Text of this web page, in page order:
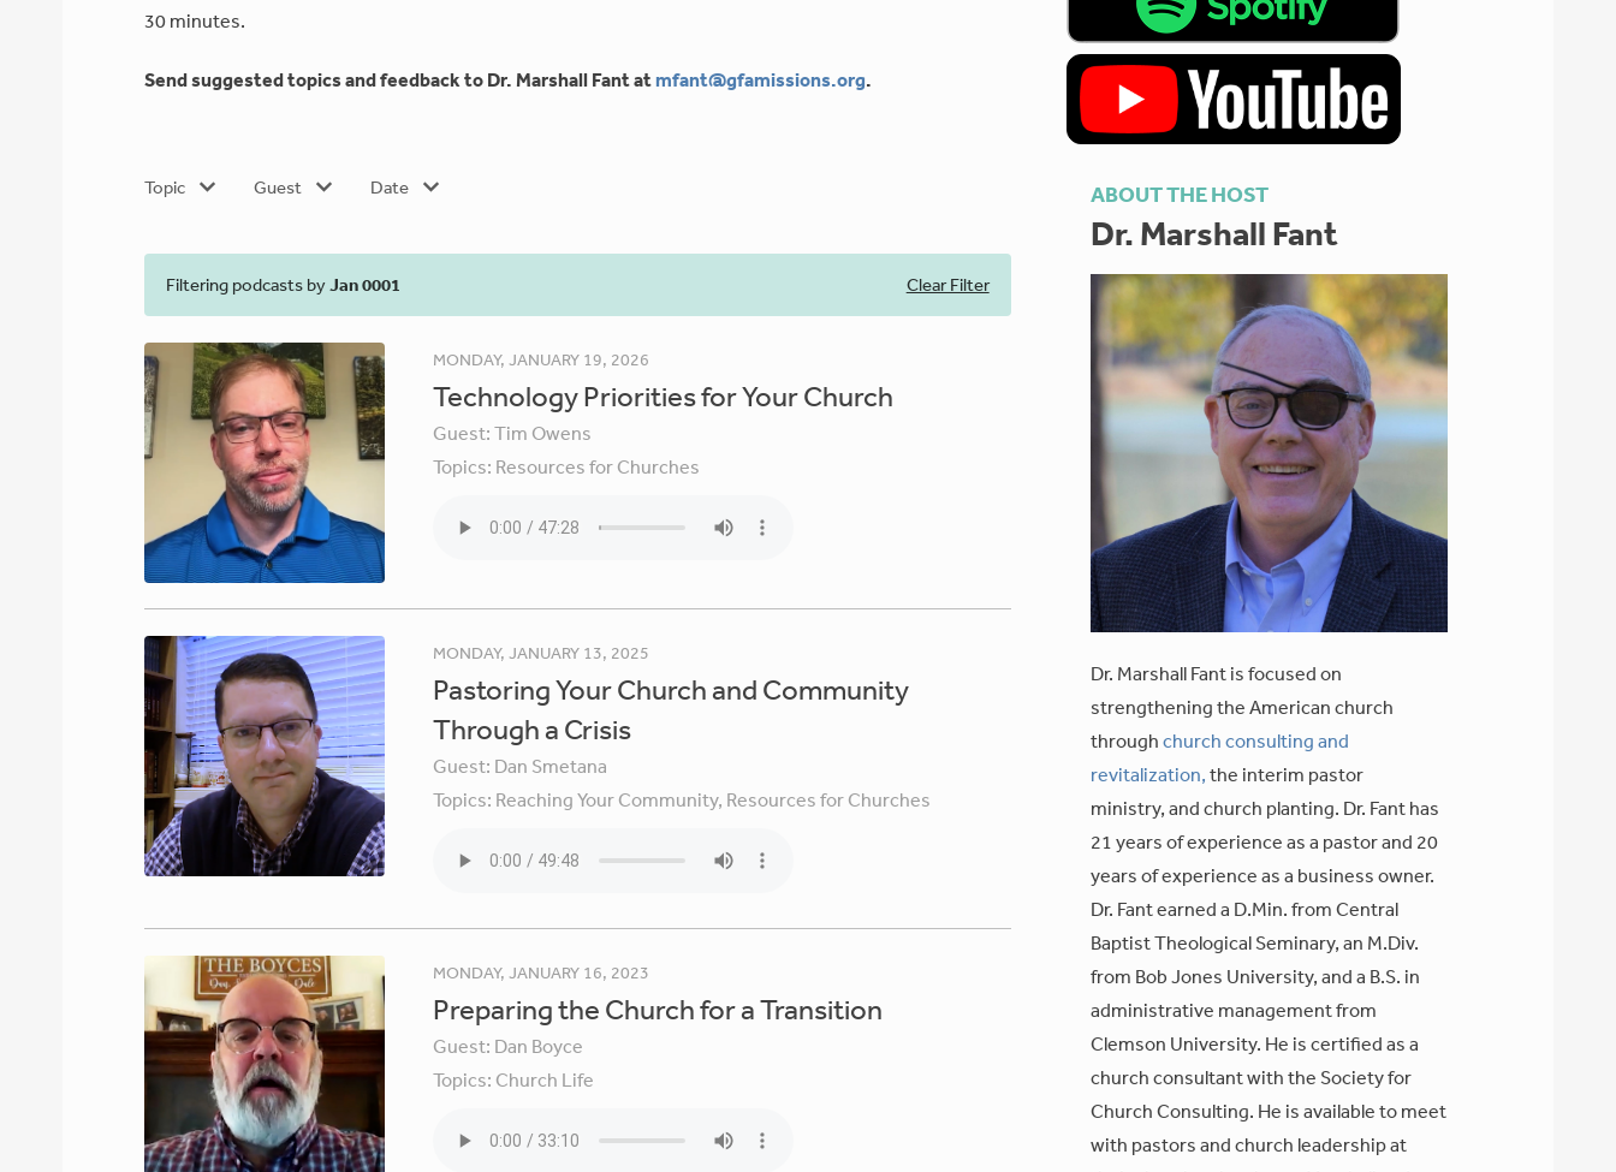
30 minutes.
Send suggested topics and feedback to Dr. Marshall Fant atmfant@gfamissions.org.
Topic Guest Date
Filtering podcasts byJan 0001 Clear Filter
MONDAY, JANUARY 19, 2026
Technology Priorities for Your Church
Guest:Tim Owens
Topics: Resources for Churches
MONDAY, JANUARY 13, 2025
Pastoring Your Church and Community
Through a Crisis
Guest: Dan Smetana
Topics: Reaching Your Community, Resources for Churches
MONDAY, JANUARY 16, 2023
Preparing the Church for a Transition
Guest: Dan Boyce
Topics: Church Life
ABOUT THE HOST
Dr. Marshall Fant
Dr. Marshall Fant is focused on
strengthening the American church
through church consulting and
revitalization, the interim pastor
ministry, and church planting. Dr. Fant has
21 years of experience as a pastor and 20
years of experience as a business owner.
Dr. Fant earned a D.Min. from Central
Baptist Theological Seminary, an M.Div.
from Bob Jones University, and a B.S. in
administrative management from
Clemson University. He is certified as a
church consultant with the Society for
Church Consulting. He is available to meet
with pastors and church leadership at